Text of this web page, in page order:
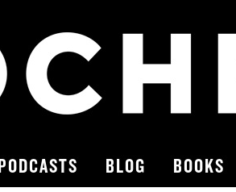
PODCASTS BLOG BOOKS